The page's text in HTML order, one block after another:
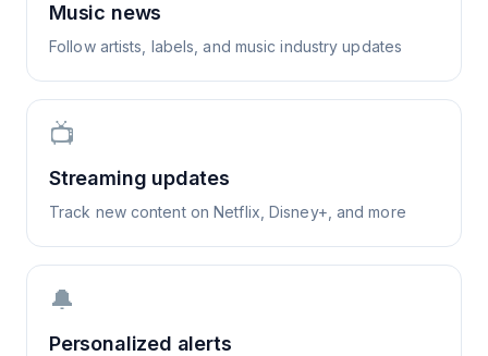
Music news
Follow artists, labels, and music industry updates
📺
Streaming updates
Track new content on Netflix, Disney+, and more
🔔
Personalized alerts